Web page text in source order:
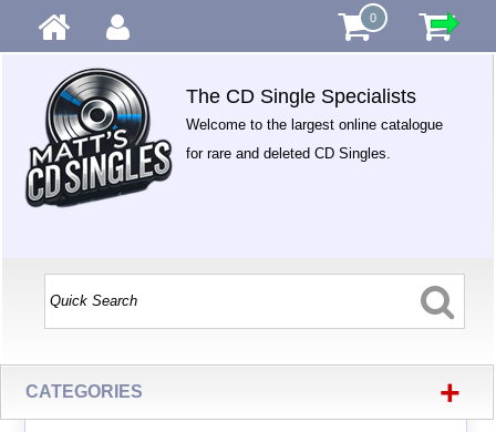
0
The CD Single Specialists
Welcome to the largest online catalogue
for rare and deleted CD Singles.
CATEGORIES +